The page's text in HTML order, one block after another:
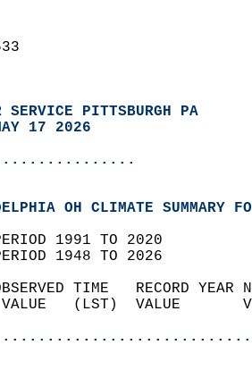
SERVICE PITTSBURGH PA
17 2026
OH CLIMATE SUMMARY
1991 TO 2020
1948 TO 2026
TIME   RECORD
VALUE   (LST)  VALUE